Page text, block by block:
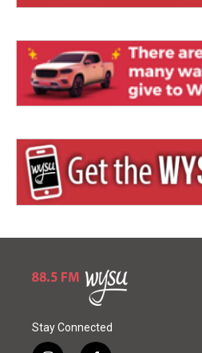
Stay Connected